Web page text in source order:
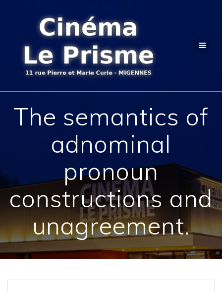
contenu
The semantics of
adnominal
pronoun
constructions and
unagreement.